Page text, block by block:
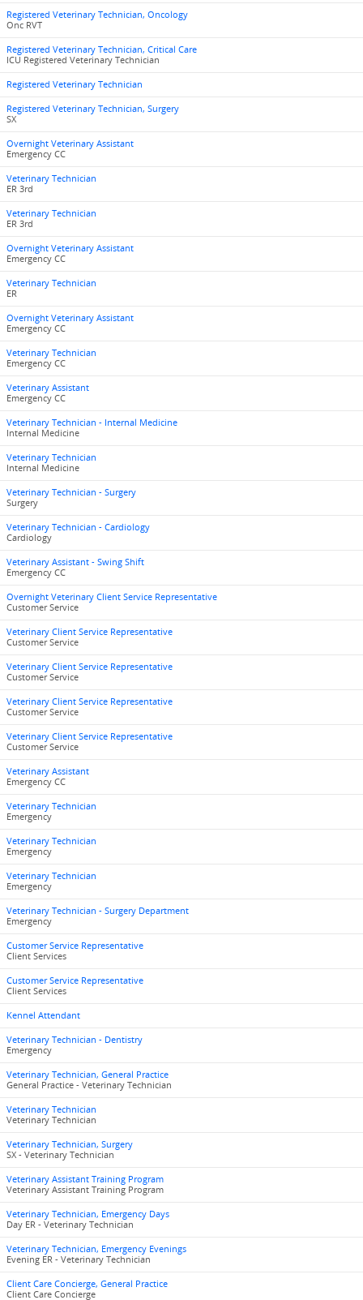
Registered Veterinary Technician, Oncology
Onc RVT
Registered Veterinary Technician, Critical Care
ICU Registered Veterinary Technician
Registered Veterinary Technician
Registered Veterinary Technician, Surgery
SX
Overnight Veterinary Assistant
Emergency CC
Veterinary Technician
ER 3rd
Veterinary Technician
ER 3rd
Overnight Veterinary Assistant
Emergency CC
Veterinary Technician
ER
Overnight Veterinary Assistant
Emergency CC
Veterinary Technician
Emergency CC
Veterinary Assistant
Emergency CC
Veterinary Technician - Internal Medicine
Internal Medicine
Veterinary Technician
Internal Medicine
Veterinary Technician - Surgery
Surgery
Veterinary Technician - Cardiology
Cardiology
Veterinary Assistant - Swing Shift
Emergency CC
Overnight Veterinary Client Service Representative
Customer Service
Veterinary Client Service Representative
Customer Service
Veterinary Client Service Representative
Customer Service
Veterinary Client Service Representative
Customer Service
Veterinary Client Service Representative
Customer Service
Veterinary Assistant
Emergency CC
Veterinary Technician
Emergency
Veterinary Technician
Emergency
Veterinary Technician
Emergency
Veterinary Technician - Surgery Department
Emergency
Customer Service Representative
Client Services
Customer Service Representative
Client Services
Kennel Attendant
Veterinary Technician - Dentistry
Emergency
Veterinary Technician, General Practice
General Practice - Veterinary Technician
Veterinary Technician
Veterinary Technician
Veterinary Technician, Surgery
SX - Veterinary Technician
Veterinary Assistant Training Program
Veterinary Assistant Training Program
Veterinary Technician, Emergency Days
Day ER - Veterinary Technician
Veterinary Technician, Emergency Evenings
Evening ER - Veterinary Technician
Client Care Concierge, General Practice
Client Care Concierge